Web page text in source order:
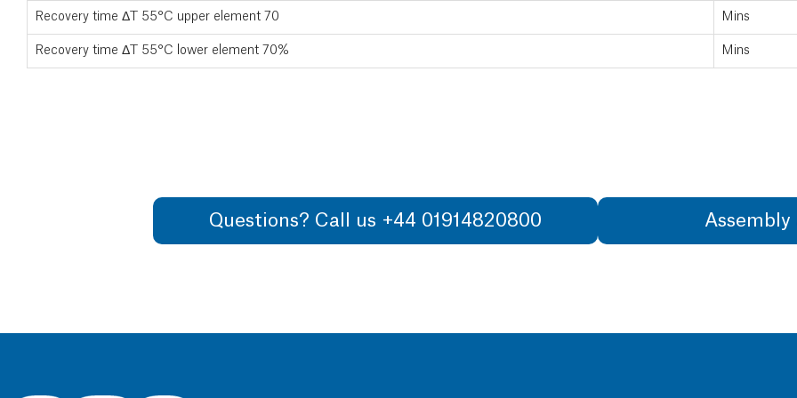
Recovery time ΔT 55°C upper element 70 Mins
Recovery time ΔT 55°C lower element 70% Mins
Questions? Call us +44 01914820800 Assembly